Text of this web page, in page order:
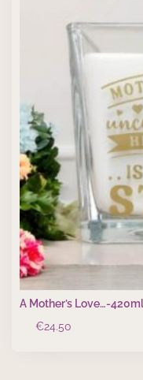
A Mother’s Love…-
€24.50